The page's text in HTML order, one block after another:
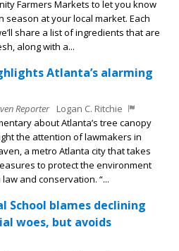
Farmers Markets to let you know
season at your local market. Each
share a list of ingredients that are
along with a...
Atlanta’s alarming
Reporter
Logan C. Ritchie
about Atlanta’s tree canopy
the attention of lawmakers in
a metro Atlanta city that takes
to protect the environment
and conservation. “...
blames declining
woes, but avoids